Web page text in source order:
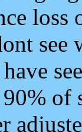
loss
see
90%